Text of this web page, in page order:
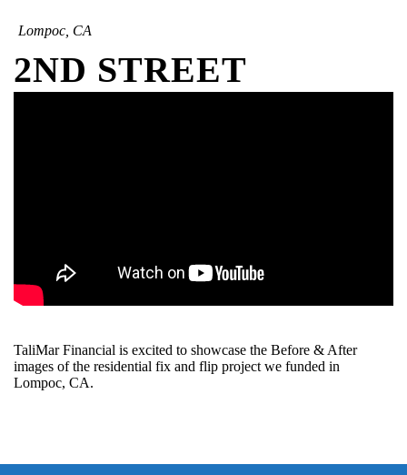
Lompoc, CA
2ND STREET
TaliMar Financial is excited to showcase the Before & After
images of the residential fix and flip project we funded in
Lompoc, CA.